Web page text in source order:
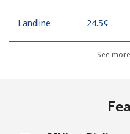
Landline ⁦24.5¢⁩
⁦26.9¢⁩
See